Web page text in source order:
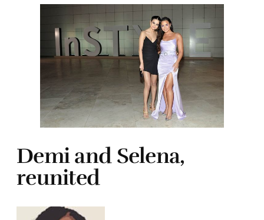
Demi and Selena,
reunited